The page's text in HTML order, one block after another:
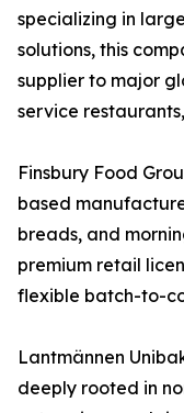
specializing in
solutions, this
supplier to major
service
Finsbury Food
based
breads, and
premium retail
flexible batch-to-
Lantmännen
deeply rooted in